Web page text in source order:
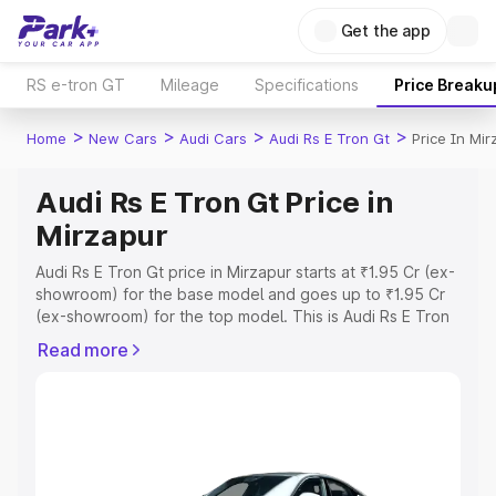
Get the app
RS e-tron GT Mileage Specifications Price
Home > New Cars > Audi Cars > Audi Rs E Tron Gt > Price In
Audi Rs E Tron Gt Price in
Mirzapur
Audi Rs E Tron Gt price in Mirzapur starts at ₹1.95 Cr (ex-
showroom) for the base model and goes up to ₹1.95 Cr
(ex-showroom) for the top model. This is Audi Rs E Tron
Registration Cost, Insurance Cost. Explore the complete
Explore Cars by Price Range
Read more